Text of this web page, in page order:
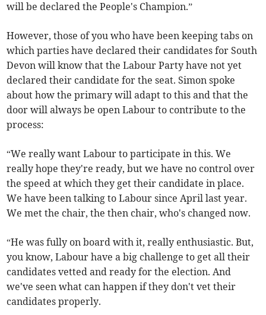
will be declared the People's Champion.”
However, those of you who have been keeping tabs on
which parties have declared their candidates for South
Devon will know that the Labour Party have not yet
declared their candidate for the seat. Simon spoke
about how the primary will adapt to this and that the
door will always be open Labour to contribute to the
process:
“We really want Labour to participate in this. We
really hope they're ready, but we have no control over
the speed at which they get their candidate in place.
We have been talking to Labour since April last year.
We met the chair, the then chair, who's changed now.
“He was fully on board with it, really enthusiastic. But,
you know, Labour have a big challenge to get all their
candidates vetted and ready for the election. And
we've seen what can happen if they don't vet their
candidates properly.